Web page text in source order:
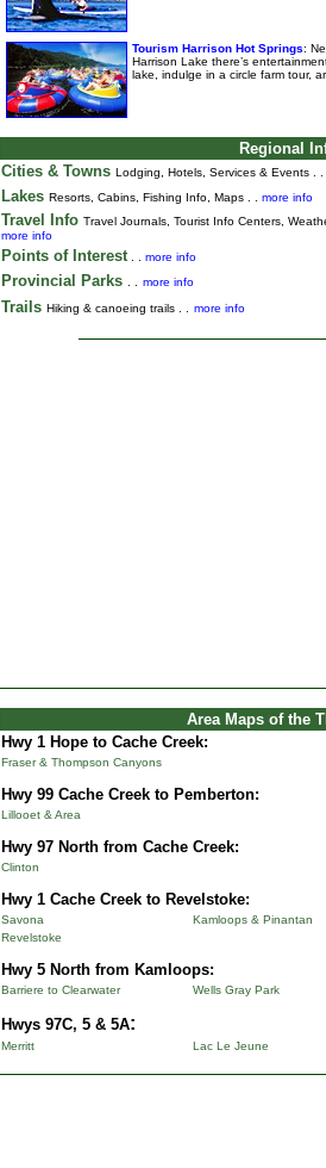
Tourism Harrison Hot Springs:
Harrison Lake there’s
lake, indulge in a circle farm tour,
Regional
Cities & Towns Lodging, Hotels, Services & Events . .
Lakes Resorts, Cabins, Fishing Info, Maps . . more info
Travel Info Travel Journals, Tourist Info Centers,
more info
Points of Interest. . more info
Provincial Parks more info
Trails Hiking & canoeing trails . . more info
Area Maps of the
Hwy 1 Hope to Cache Creek:
Fraser & Thompson Canyons
Hwy 99 Cache Creek to Pemberton:
Lillooet & Area
Hwy 97 North from Cache Creek:
Clinton
Hwy 1 Cache Creek to Revelstoke:
Savona Kamloops & Pinantan
Revelstoke
Hwy 5 North from Kamloops:
Barriere to Clearwater Wells Gray Park
Hwys 97C, 5 & 5A:
Merritt Lac Le Jeune